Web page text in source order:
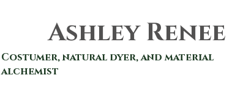
Ashley Renee
Costumer, natural dyer, and material
alchemist